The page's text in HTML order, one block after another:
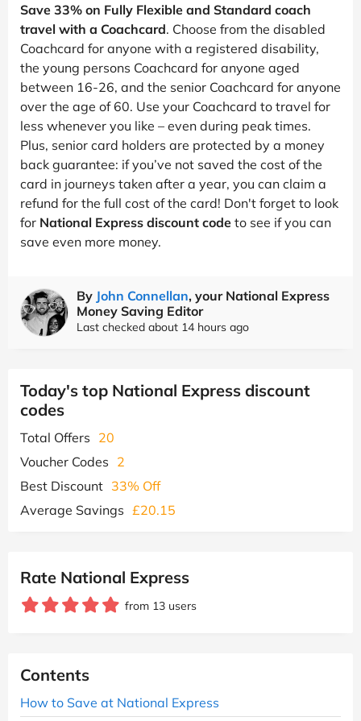
Save 33% on Fully Flexible and Standard coach
travel with a Coachcard. Choose from the disabled
Coachcard for anyone with a registered disability,
the young persons Coachcard for anyone aged
between 16-26, and the senior Coachcard for anyone
over the age of 60. Use your Coachcard to travel for
less whenever you like – even during peak times.
Plus, senior card holders are protected by a money
back guarantee: if you’ve not saved the cost of the
card in journeys taken after a year, you can claim a
refund for the full cost of the card! Don't forget to look
for National Express discount code to see if you can
save even more money.
By John Connellan, your National Express
Money Saving Editor
Last checked about 14 hours ago
Today's top National Express discount
codes
Total Offers 20
Voucher Codes 2
Best Discount 33% Off
Average Savings £20.15
Rate National Express
from 13 users
Contents
How to Save at National Express